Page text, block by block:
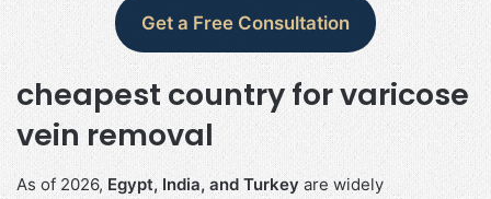
Get a Free Consultation
cheapest country for varicose
vein removal
As of 2026,Egypt, India, and Turkey are widely